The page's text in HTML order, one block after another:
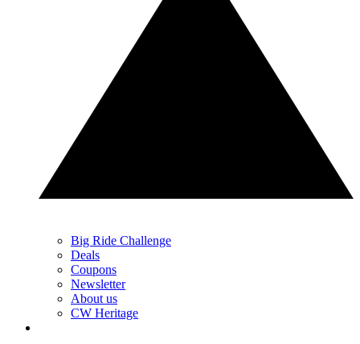
Big Ride Challenge
Deals
Coupons
Newsletter
About us
CW Heritage